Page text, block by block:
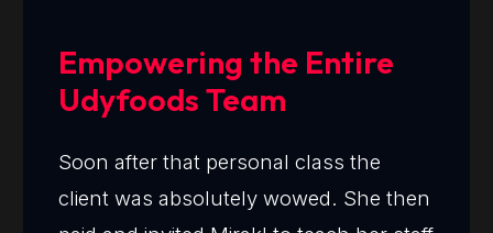
Empowering the Entire
Udyfoods Team
Soon after that personal class the
client was absolutely wowed. She then